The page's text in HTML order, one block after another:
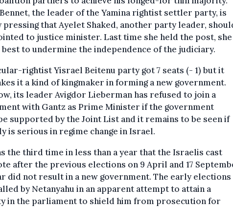
the leader of the Yamina rightist settler party, is
pressing that Ayelet Shaked, another party leader,
to justice minister. Last time she held the post, she
to undermine the independence of the judiciary.
rightist Yisrael Beitenu party got 7 seats (- 1) but it
it a kind of kingmaker in forming a new government.
its leader Avigdor Lieberman has refused to join a
with Gantz as Prime Minister if the government
supported by the Joint List and it remains to be seen if
is serious in regime change in Israel.
the third time in less than a year that the Israelis cast
after the previous elections on 9 April and 17
did not result in a new government. The early elections
by Netanyahu in an apparent attempt to attain a
in the parliament to shield him from prosecution for